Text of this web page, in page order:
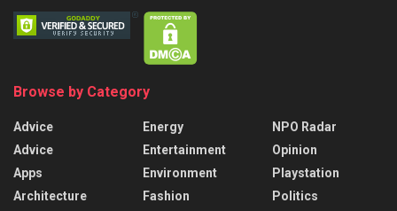
Browse by Category
Advice
Advice
Apps
Architecture
Energy
Entertainment
Environment
Fashion
NPO Radar
Opinion
Playstation
Politics